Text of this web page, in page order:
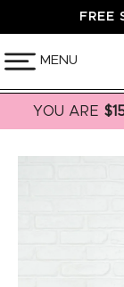
SKIP TOFREE
MENU
YOU ARE
SKIP TO